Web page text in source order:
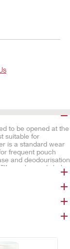
to be opened at the
suitable for
is a standard wear
frequent pouch
and deodourisation
pouch panels help
belt